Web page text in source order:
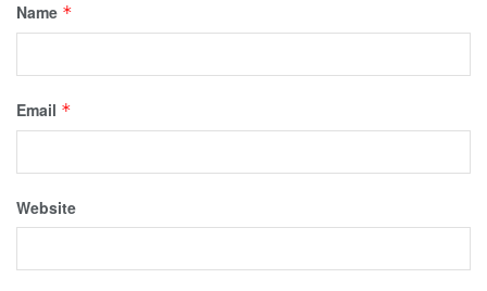
Name *
Email *
Website